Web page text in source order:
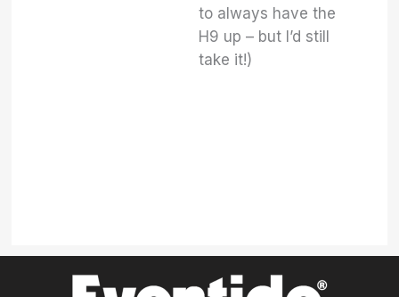
to always have the
H9 up – but I’d still
take it!)